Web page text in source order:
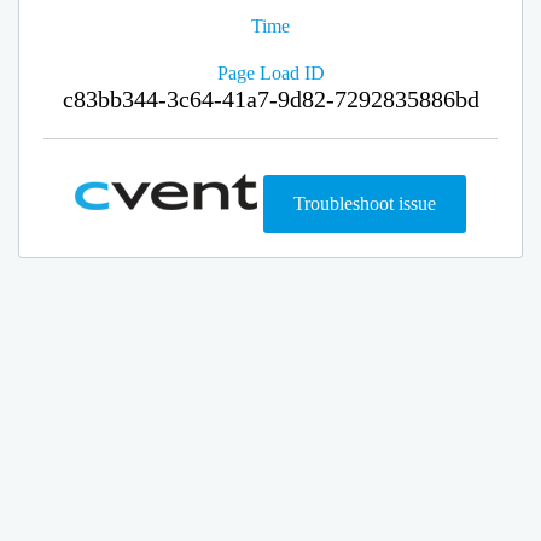
Time
Page Load ID
c83bb344-3c64-41a7-9d82-7292835886bd
Troubleshoot issue